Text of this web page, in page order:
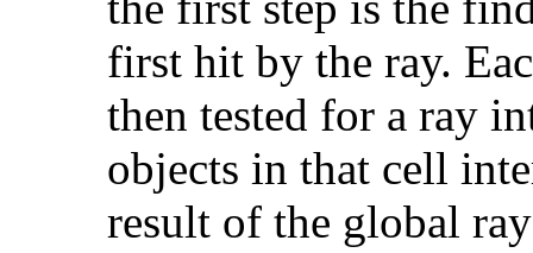
first hit by the ray.
then tested for a ray
objects in that cell
result of the global